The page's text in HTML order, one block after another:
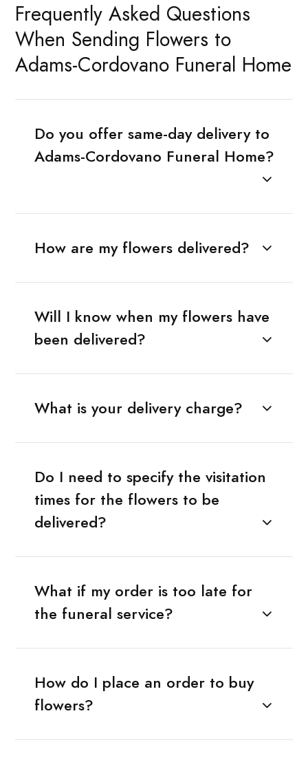
Frequently Asked Questions
When Sending Flowers to
Adams-Cordovano Funeral Home
Do you offer same-day delivery to
Adams-Cordovano Funeral Home?
How are my flowers delivered?
Will I know when my flowers have
been delivered?
What is your delivery charge?
Do I need to specify the visitation
times for the flowers to be
delivered?
What if my order is too late for
the funeral service?
How do I place an order to buy
flowers?